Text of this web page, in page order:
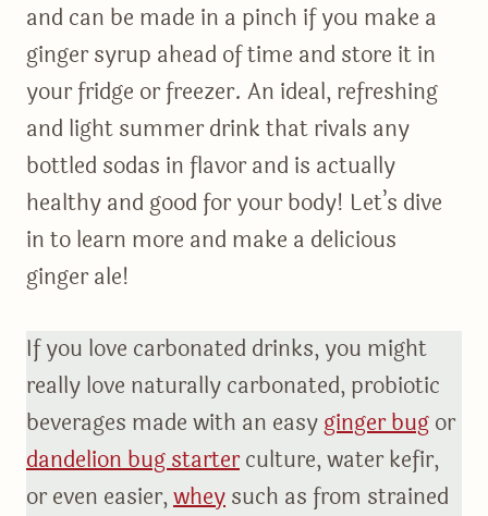
and can be made in a pinch if you make a
ginger syrup ahead of time and store it in
your fridge or freezer. An ideal, refreshing
and light summer drink that rivals any
bottled sodas in flavor and is actually
healthy and good for your body! Let’s dive
in to learn more and make a delicious
ginger ale!
If you love carbonated drinks, you might
really love naturally carbonated, probiotic
beverages made with an easyginger bugor
dandelion bug starterculture, water kefir,
or even easier,wheysuch as from strained